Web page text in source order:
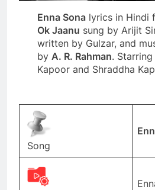
Enna Sonalyrics in Hindi
Ok Jaanu sung by Arijit
written by Gulzar, and
by A. R. Rahman.
Kapoor and Shraddha
Song